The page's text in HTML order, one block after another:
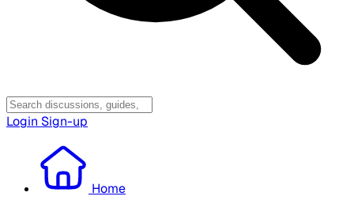
Login Sign-up
Home